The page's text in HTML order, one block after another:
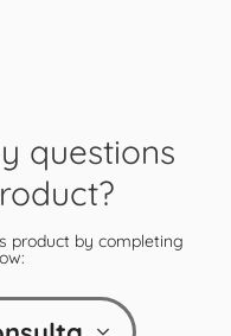
questions
product by completing